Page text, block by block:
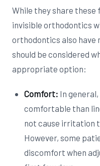
While they share
invisible orthodontics
orthodontics also
should be considered
appropriate option:
Comfort: In
comfortable than
not cause irritation
However, some
discomfort when